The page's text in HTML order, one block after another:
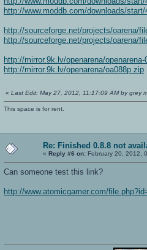
http://www.moddb.com/downloads/start/
http://sourceforge.net/projects/oarena/
http://sourceforge.net/projects/oarena/
http://mirror.9k.lv/openarena/
http://mirror.9k.lv/openarena/oa088p.zip
« Last Edit: May 27, 2012, 11:17:09 AM by grey
This space is for rent.
Re: Finished 0.8.8 not
« Reply #6 on: February 20, 2012,
Can someone test this link?
http://www.atomicgamer.com/